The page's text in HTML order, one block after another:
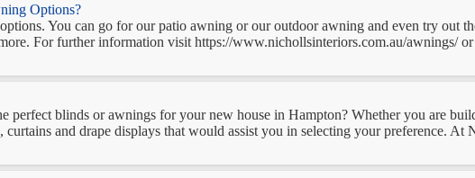
Options?
You can go for our patio awning or our outdoor awning and even try out
For further information visit https://www.nichollsinteriors.com.au/awnings/
perfect blinds or awnings for your new house in Hampton? Whether you are
and drape displays that would assist you in selecting your preference.